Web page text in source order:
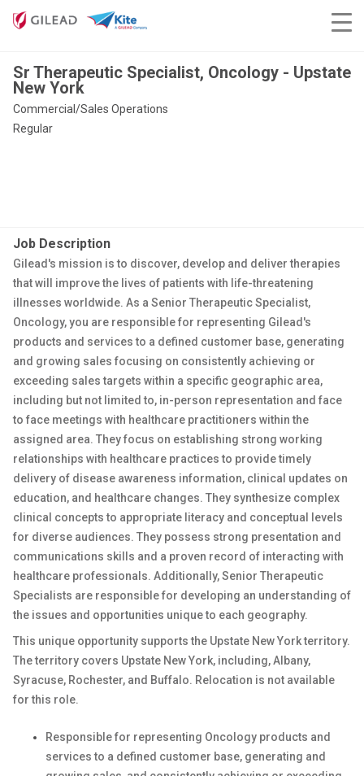
Sr Therapeutic Specialist, Oncology - Upstate
New York
Commercial/Sales Operations
Regular
Job Description
Gilead's mission is to discover, develop and deliver therapies
that will improve the lives of patients with life-threatening
illnesses worldwide. As a Senior Therapeutic Specialist,
Oncology, you are responsible for representing Gilead's
products and services to a defined customer base, generating
and growing sales focusing on consistently achieving or
exceeding sales targets within a specific geographic area,
including but not limited to, in-person representation and face
to face meetings with healthcare practitioners within the
assigned area. They focus on establishing strong working
relationships with healthcare practices to provide timely
delivery of disease awareness information, clinical updates on
education, and healthcare changes. They synthesize complex
clinical concepts to appropriate literacy and conceptual levels
for diverse audiences. They possess strong presentation and
communications skills and a proven record of interacting with
healthcare professionals. Additionally, Senior Therapeutic
Specialists are responsible for developing an understanding of
the issues and opportunities unique to each geography.
This unique opportunity supports the Upstate New York territory.
The territory covers Upstate New York, including, Albany,
Syracuse, Rochester, and Buffalo. Relocation is not available
for this role.
Responsible for representing Oncology products and
services to a defined customer base, generating and